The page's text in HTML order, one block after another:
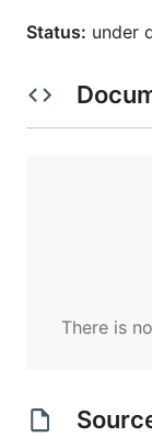
Status: under
There is